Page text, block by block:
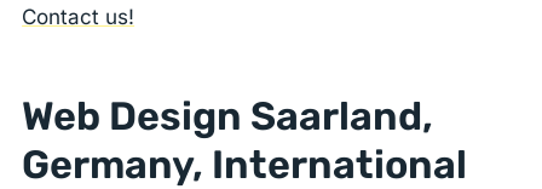
Contact us!
Web Design Saarland,
Germany, International